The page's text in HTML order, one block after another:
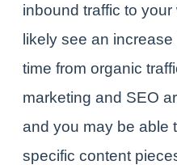
inbound traffic to
likely see an
time from organic
marketing and SEO
and you may be able
specific content